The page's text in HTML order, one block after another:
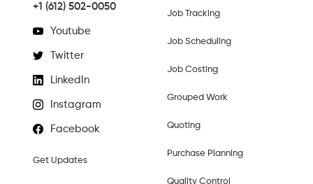
+1 (612) 502-0050
Youtube
Twitter
LinkedIn
Instagram
Facebook
Get Updates
Job Tracking
Job Scheduling
Job Costing
Grouped Work
Quoting
Purchase Planning
Quality Control